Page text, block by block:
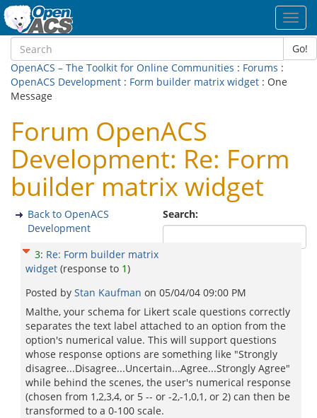
Go!
OpenACS – The Toolkit for Online Communities : Forums :
OpenACS Development : Form builder matrix widget : One
Message
Forum OpenACS
Development: Re: Form
builder matrix widget
Search:
Back to OpenACS
Development
3: Re: Form builder matrix
widget (response to 1)
Posted by Stan Kaufman on 05/04/04 09:00 PM
Malthe, your schema for Likert scale questions correctly
separates the text label attached to an option from the
option's numerical value. This will support questions
whose response options are something like "Strongly
disagree...Disagree...Uncertain...Agree...Strongly Agree"
while behind the scenes, the user's numerical response
(chosen from 1,2,3,4, or 5 -- or -2,-1,0,1, or 2) can then be
transformed to a 0-100 scale.